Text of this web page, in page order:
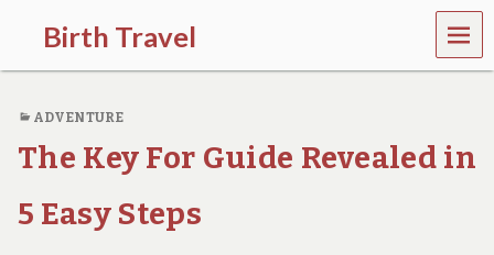
Birth Travel
C
m
e
o
,
t
MEN
U
ADVENTURE
The Key For Guide Revealed in
5 Easy Steps